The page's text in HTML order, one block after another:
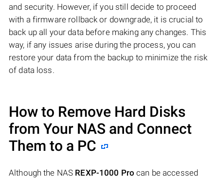
and security. However, if you still decide to proceed
with a firmware rollback or downgrade, it is crucial to
back up all your data before making any changes. This
way, if any issues arise during the process, you can
restore your data from the backup to minimize the risk
of data loss.
How to Remove Hard Disks
from Your NAS and Connect
Them to a PC
Although the NAS REXP-1000 Pro can be accessed